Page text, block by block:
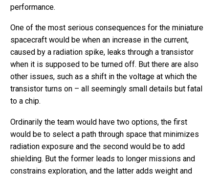
performance.
One of the most serious consequences for the miniature
spacecraft would be when an increase in the current,
caused by a radiation spike, leaks through a transistor
when it is supposed to be turned off. But there are also
other issues, such as a shift in the voltage at which the
transistor turns on – all seemingly small details but fatal
to a chip.
Ordinarily the team would have two options, the first
would be to select a path through space that minimizes
radiation exposure and the second would be to add
shielding. But the former leads to longer missions and
constrains exploration, and the latter adds weight and